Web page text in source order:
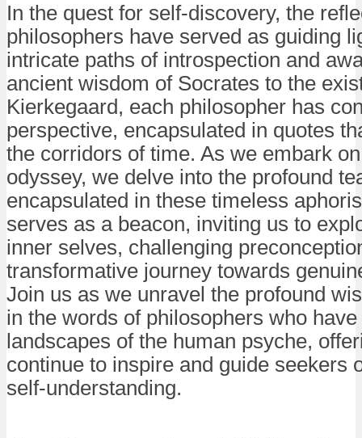
In the quest for self-discovery, the
philosophers have served as guiding
intricate paths of introspection and
ancient wisdom of Socrates to the
Kierkegaard, each philosopher has
perspective, encapsulated in quotes
the corridors of time. As we embark
odyssey, we delve into the profound
encapsulated in these timeless
serves as a beacon, inviting us to
inner selves, challenging
transformative journey towards
Join us as we unravel the profound
in the words of philosophers who
landscapes of the human psyche,
continue to inspire and guide seekers
self-understanding.